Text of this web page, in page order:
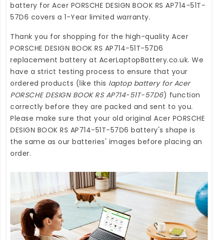
battery for Acer PORSCHE DESIGN BOOK RS AP714-51T-
57D6 covers a 1-Year limited warranty.
Thank you for shopping for the high-quality Acer
PORSCHE DESIGN BOOK RS AP714-51T-57D6
replacement battery at AcerLaptopBattery.co.uk. We
have a strict testing process to ensure that your
ordered products (like this laptop battery for Acer
PORSCHE DESIGN BOOK RS AP714-51T-57D6) function
correctly before they are packed and sent to you.
Please make sure that your old original Acer PORSCHE
DESIGN BOOK RS AP714-51T-57D6 battery's shape is
the same as our batteries' images before placing an
order.